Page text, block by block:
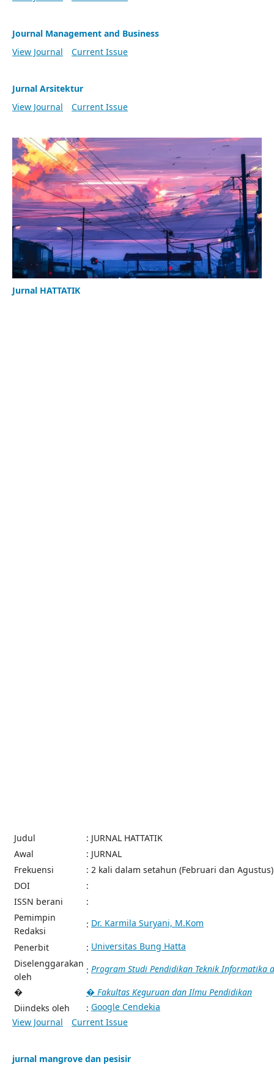
Journal Management and Business
View Journal
Current Issue
Jurnal Arsitektur
View Journal
Current Issue
Jurnal HATTATIK
Judul
: JURNAL HATTATIK
Awal
: JURNAL
Frekuensi
: 2 kali dalam setahun (Februari dan Agustus)
DOI
:
ISSN berani
:
Pemimpin
Redaksi
: Dr. Karmila Suryani, M.Kom
Penerbit : Universitas Bung Hatta
Diselenggarakan
oleh
: Program Studi Pendidikan Teknik Informatika
�
� Fakultas Keguruan dan Ilmu Pendidikan
Diindeks oleh
: Google Cendekia
View Journal
Current Issue
jurnal mangrove dan pesisir